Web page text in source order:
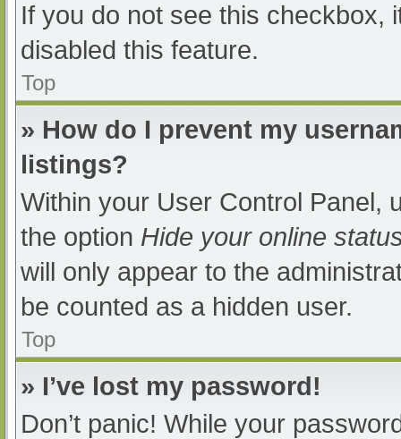
If you do not see this checkbox,
disabled this feature.
Top
» How do I prevent my
listings?
Within your User Control Panel,
the option Hide your online
will only appear to the
be counted as a hidden user.
Top
» I’ve lost my password!
Don’t panic! While your